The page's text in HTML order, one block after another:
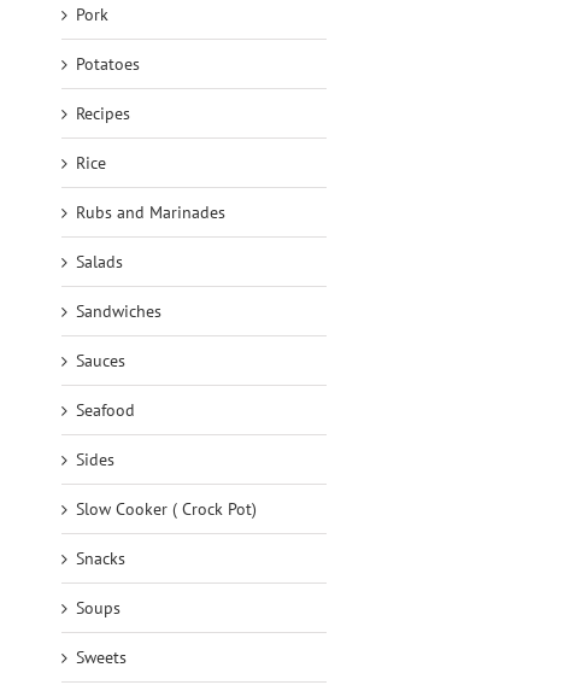
Pork
Potatoes
Recipes
Rice
Rubs and Marinades
Salads
Sandwiches
Sauces
Seafood
Sides
Slow Cooker ( Crock Pot)
Snacks
Soups
Sweets